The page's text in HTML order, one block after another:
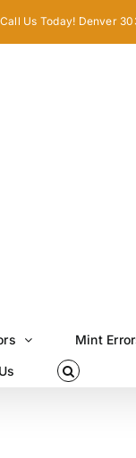
Call Us Today! Denver
Mint